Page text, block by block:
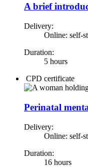
A brief
Delivery:
Online: self-
Duration:
5 hours
CPD certificate
Perinatal
Delivery:
Online: self-
Duration:
16 hours